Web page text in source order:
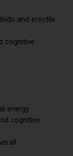
and erectile
cognitive
energy.
cognitive